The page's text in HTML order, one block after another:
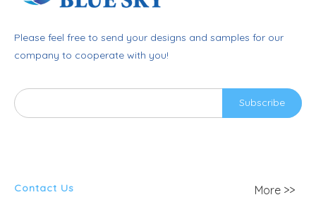
Please feel free to send your designs and samples for our
company to cooperate with you!
Subscribe
Contact Us More >>